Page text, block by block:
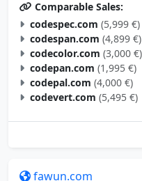
codespec.com (5,999 €)
codespan.com (4,899 €)
codecolor.com (3,000 €)
codepan.com (1,995 €)
codepal.com (4,000 €)
codevert.com (5,495 €)